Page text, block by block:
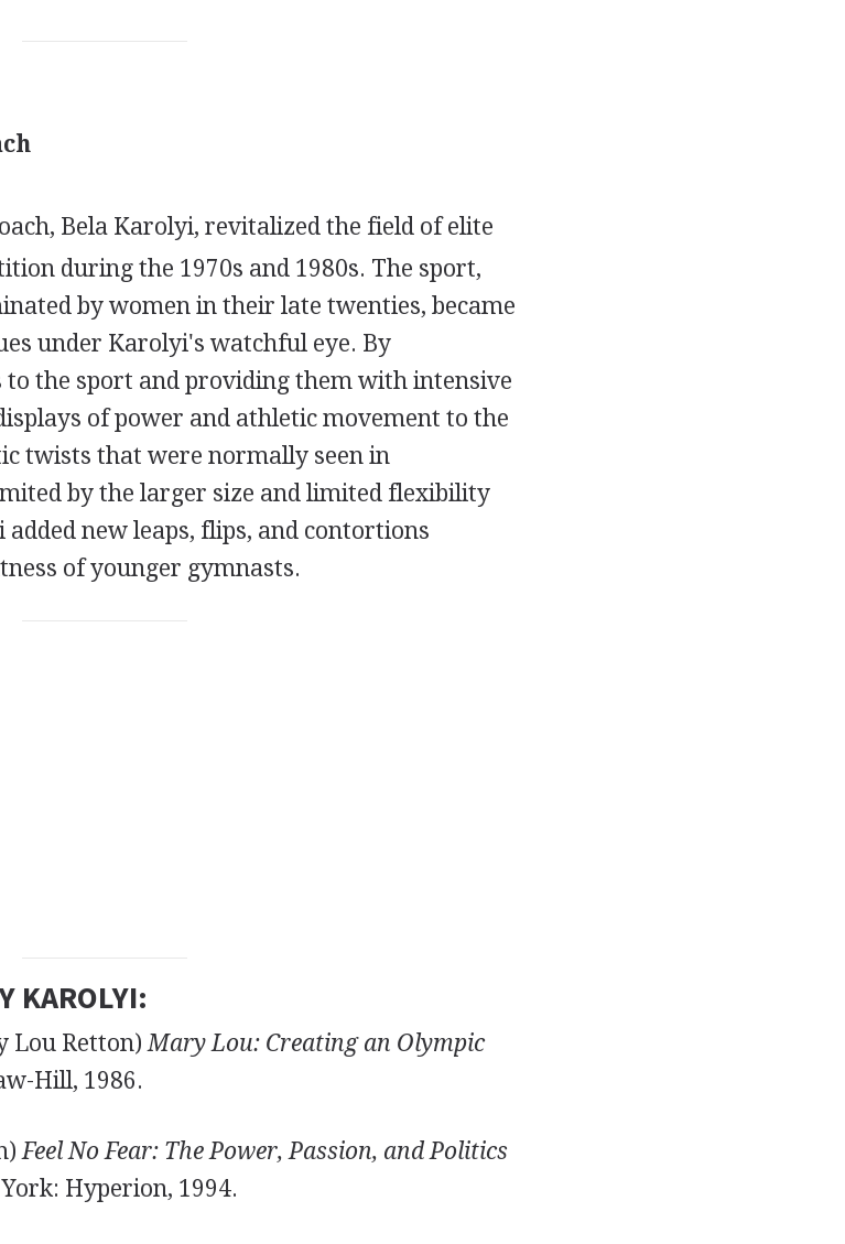
Bela Karolyi, revitalized the field of elite
during the 1970s and 1980s. The sport,
by women in their late twenties, became
under Karolyi's watchful eye. By
the sport and providing them with intensive
of power and athletic movement to the
twists that were normally seen in
by the larger size and limited flexibility
new leaps, flips, and contortions
of younger gymnasts.
KAROLYI:
Lou Retton)Mary Lou: Creating an Olympic
Hill, 1986.
Feel No Fear: The Power, Passion, and Politics
Hyperion, 1994.